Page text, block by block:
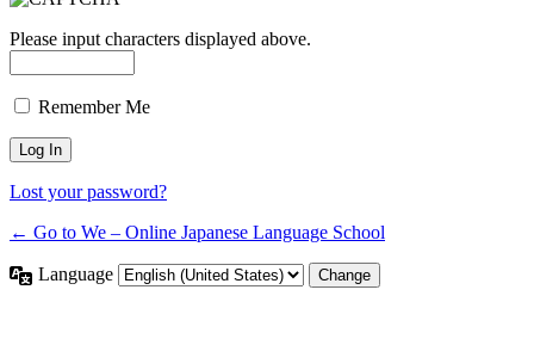
Please input characters displayed above.
Remember Me
Lost your password?
← Go to We – Online Japanese Language School
Language